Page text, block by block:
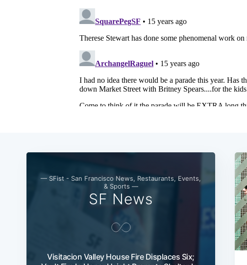
— SFist - San Francisco News, Restaurants, Events,
& Sports —
SF News
Visitacion Valley House Fire Displaces Six;